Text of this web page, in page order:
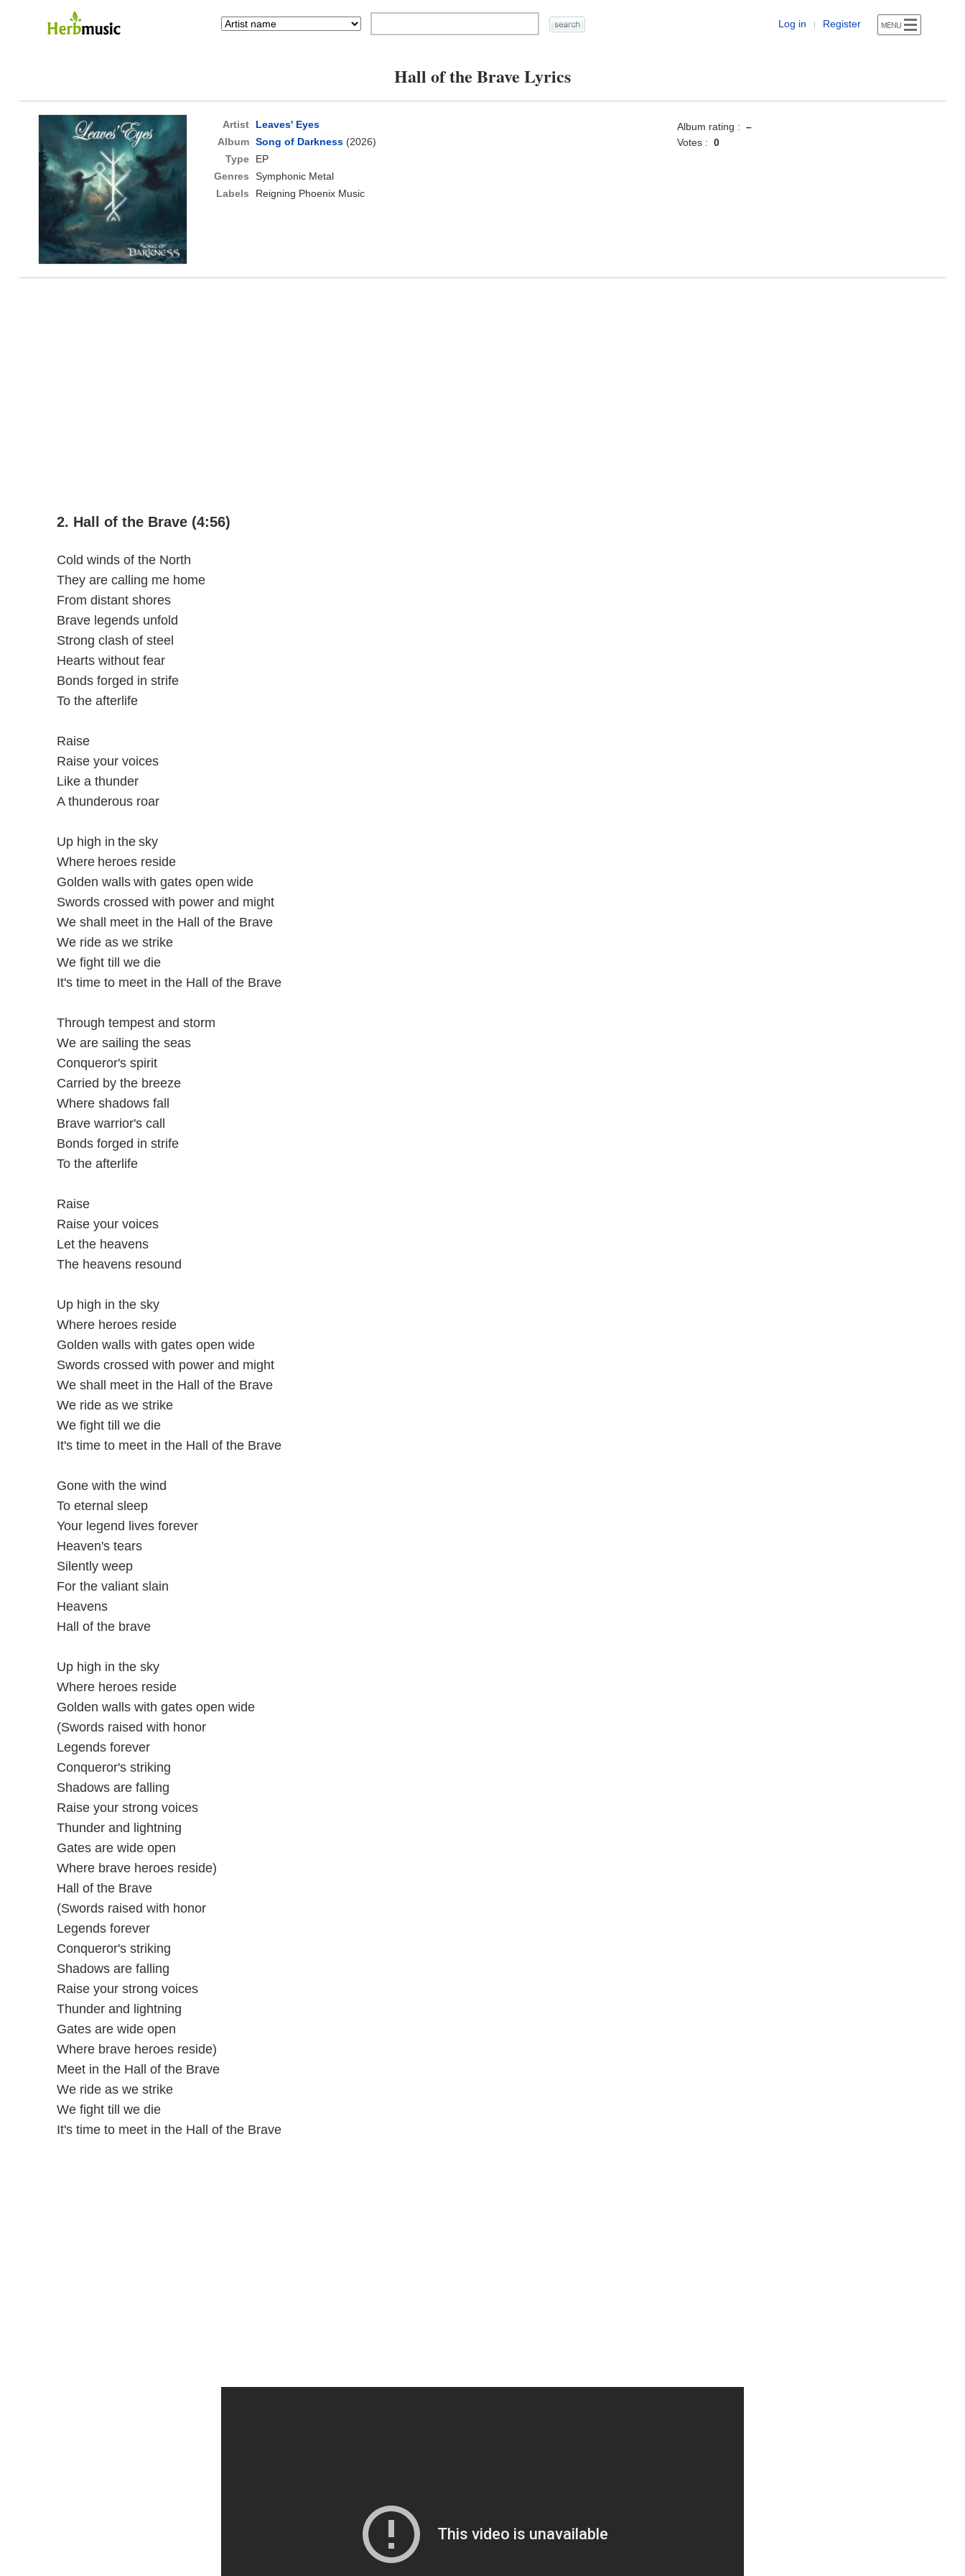
Log in | Register
Hall of the Brave Lyrics
Artist
Leaves' Eyes
Album Song of Darkness(2026)
Type
EP
Genres
Symphonic Metal
Labels
Reigning Phoenix Music
Album rating : –
Votes : 0
2. Hall of the Brave (4:56)
Cold winds of the North
They are calling me home
From distant shores
Brave legends unfold
Strong clash of steel
Hearts without fear
Bonds forged in strife
To the afterlife
Raise
Raise your voices
Like a thunder
A thunderous roar
Up high in the sky
Where heroes reside
Golden walls with gates open wide
Swords crossed with power and might
We shall meet in the Hall of the Brave
We ride as we strike
We fight till we die
It's time to meet in the Hall of the Brave
Through tempest and storm
We are sailing the seas
Conqueror's spirit
Carried by the breeze
Where shadows fall
Brave warrior's call
Bonds forged in strife
To the afterlife
Raise
Raise your voices
Let the heavens
The heavens resound
Up high in the sky
Where heroes reside
Golden walls with gates open wide
Swords crossed with power and might
We shall meet in the Hall of the Brave
We ride as we strike
We fight till we die
It's time to meet in the Hall of the Brave
Gone with the wind
To eternal sleep
Your legend lives forever
Heaven's tears
Silently weep
For the valiant slain
Heavens
Hall of the brave
Up high in the sky
Where heroes reside
Golden walls with gates open wide
(Swords raised with honor
Legends forever
Conqueror's striking
Shadows are falling
Raise your strong voices
Thunder and lightning
Gates are wide open
Where brave heroes reside)
Hall of the Brave
(Swords raised with honor
Legends forever
Conqueror's striking
Shadows are falling
Raise your strong voices
Thunder and lightning
Gates are wide open
Where brave heroes reside)
Meet in the Hall of the Brave
We ride as we strike
We fight till we die
It's time to meet in the Hall of the Brave